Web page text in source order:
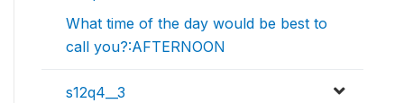
What time of the day would be best to
call you?:AFTERNOON
s12q4__3